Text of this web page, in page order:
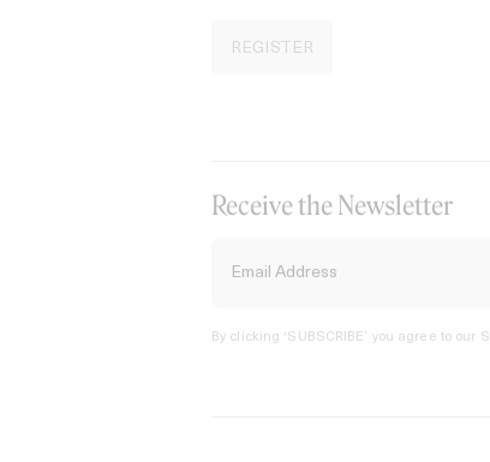
REGISTER
Receive the Newsletter
By clicking ‘SUBSCRIBE’ you agree to our